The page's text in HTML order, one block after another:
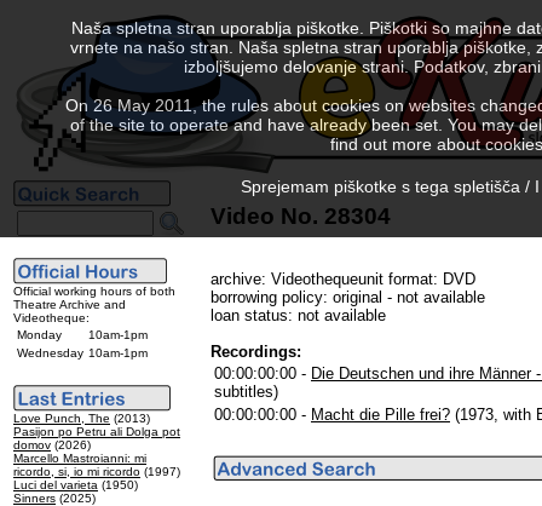
Official working hours of both
Theatre Archive and
Videotheque:
Monday
10am-1pm
Wednesday 10am-1pm
Love Punch, The (2013)
Pasijon po Petru ali Dolga pot
domov (2026)
Marcello Mastroianni: mi
ricordo, si, io mi ricordo (1997)
Luci del varieta (1950)
Sinners (2025)
Video No. 28304
archive: Videothequeunit format: DVD
borrowing policy: original - not available
loan status: not available
Recordings:
00:00:00:00 - Die Deutschen und ihre Männer
subtitles)
00:00:00:00 - Macht die Pille frei? (1973, with
Naša spletna stran uporablja piškotke. Piškotki so majhne
vrnete na našo stran. Naša spletna stran uporablja
izboljšujemo delovanje strani. Podatkov,
On 26 May 2011, the rules about cookies on websites
of the site to operate and have already been set. You may
find out more about
Sprejemam piškotke s tega spletišča /